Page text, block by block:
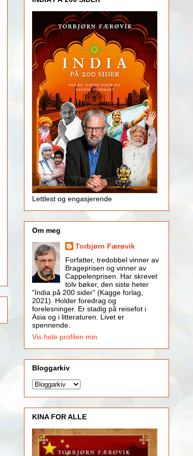
Lettlest og engasjerende
Om meg
Torbjørn Færøvik
Forfatter, tredobbel vinner av
Brageprisen og vinner av
Cappelenprisen. Har skrevet
tolv bøker, den siste heter
"India på 200 sider" (Kagge forlag,
2021). Holder foredrag og
forelesninger. Er stadig på reisefot i
Asia og i litteraturen. Livet er
spennende.
Vis hele profilen min
Bloggarkiv
KINA FOR ALLE